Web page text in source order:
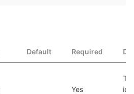
Default Required
Yes